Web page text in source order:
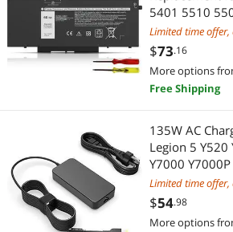
5401 5510
Precision
7500/7506 2-
in-1 Fits 10X1J
BCMN 15.2V
Limited time
$73.16
More options
Free Shipping
135W AC
Legion 5 Y520
Y7000
15IKBA Y520-
tip Design
Limited time
$54.98
More options